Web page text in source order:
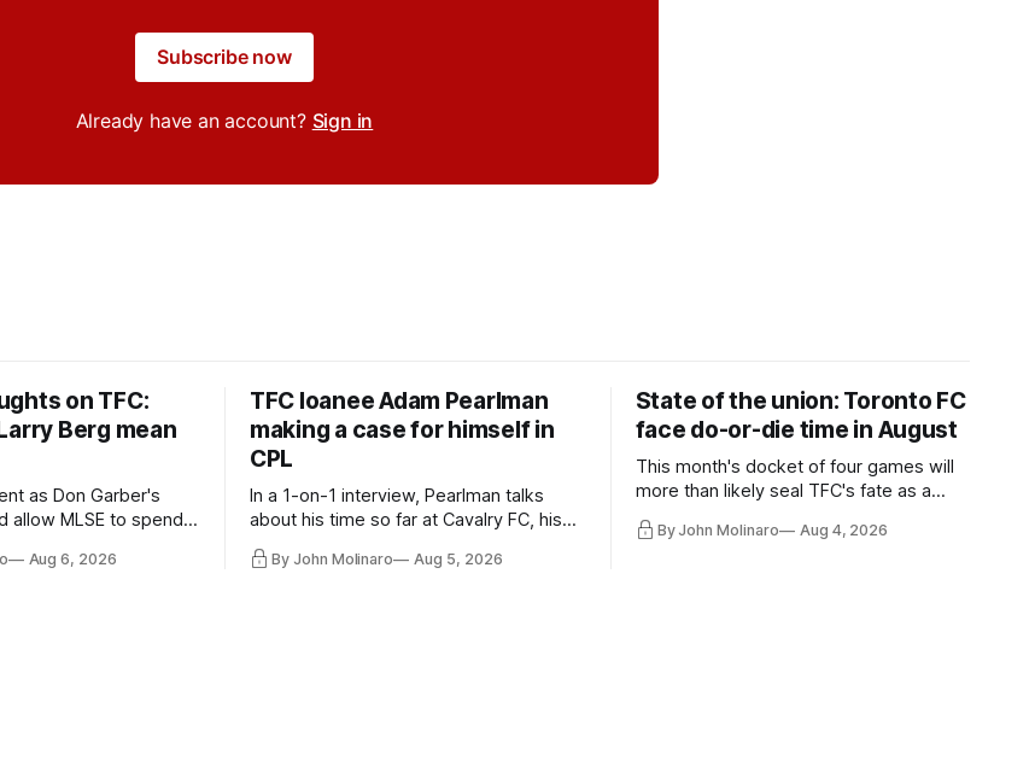
Subscribe now
Already have an account? Sign in
on TFC:
Berg mean
as Don Garber's
allow MLSE to spend
Jason
Aug 6, 2026
TFC loanee Adam Pearlman
making a case for himself in
CPL
In a 1-on-1 interview, Pearlman talks
about his time so far at Cavalry FC, his
future with Toronto FC, and much more.
By John Molinaro Aug 5, 2026
State of the union: Toronto FC
face do-or-die time in August
This month's docket of four games will
more than likely seal TFC's fate as a
playoff contender one way or the other.
By John Molinaro Aug 4, 2026